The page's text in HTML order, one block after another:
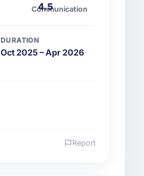
4.5
Communication
DURATION
Oct 2025 – Apr 2026
Report